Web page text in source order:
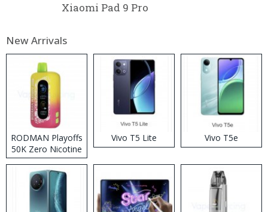
Xiaomi Pad 9 Pro
New Arrivals
RODMAN Playoffs
50K Zero Nicotine
Disposable Vape
Vivo T5 Lite Vivo T5e